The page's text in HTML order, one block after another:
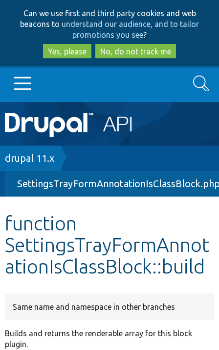
to
main
content
to
search
Can we use first and third party cookies and web
beacons to understand our audience, and to tailor
promotions you see?
Yes, please
No, do not track me
Main
navigation
Go to Drupal.org
Drupal 8+
Other projects
Develop for Drupal
Search
Breadcrumb
drupal 11.x
function
SettingsTrayFormAnnot
ationIsClassBlock::build
Same name and namespace in other branches
Builds and returns the renderable array for this block
plugin.